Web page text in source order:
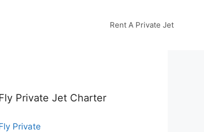
Rent A Private Jet
Private Jet Charter
Private